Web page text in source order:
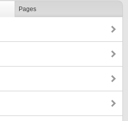
Pages